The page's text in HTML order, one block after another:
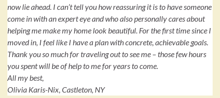
now lie ahead. I can’t tell you how reassuring it is to have someone
come in with an expert eye and who also personally cares about
helping me make my home look beautiful. For the first time since I
moved in, I feel like I have a plan with concrete, achievable goals.
Thank you so much for traveling out to see me – those few hours
you spent will be of help to me for years to come.
All my best,
Olivia Karis-Nix, Castleton, NY